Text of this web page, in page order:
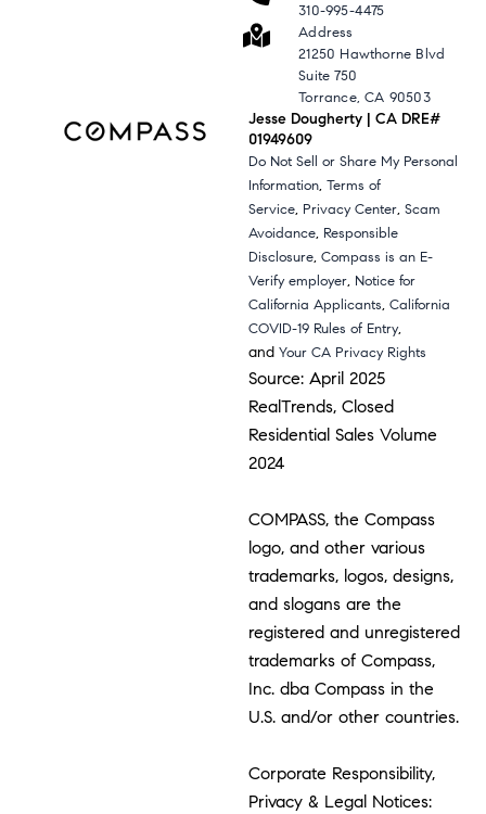
310-995-4475
Address
21250 Hawthorne Blvd
Suite 750
Torrance, CA 90503
Jesse Dougherty | CA DRE#
01949609
Do Not Sell or Share My Personal
Information,Terms of
Service, Privacy Center,Scam
Avoidance, Responsible
Disclosure,Compass is an E-
Verify employer, Notice for
California Applicants,California
COVID-19 Rules of Entry,
andYour CA Privacy Rights
Source: April 2025
RealTrends, Closed
Residential Sales Volume
2024
COMPASS, the Compass
logo, and other various
trademarks, logos, designs,
and slogans are the
registered and unregistered
trademarks of Compass,
Inc. dba Compass in the
U.S. and/or other countries.
Corporate Responsibility,
Privacy & Legal Notices: